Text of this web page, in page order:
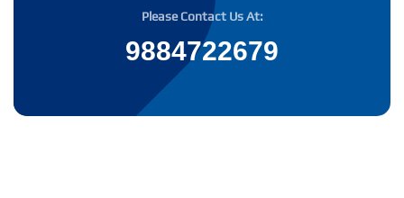
Please Contact Us At:
9884722679